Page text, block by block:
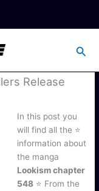
Release
In this post you
will find all the ⭐
information about
the manga
Lookism chapter
548⭐ From the